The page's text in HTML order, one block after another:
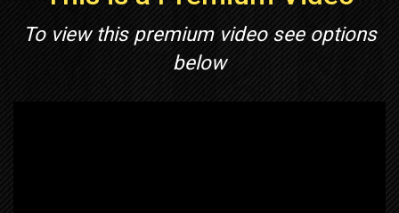
To view this premium video see options
below